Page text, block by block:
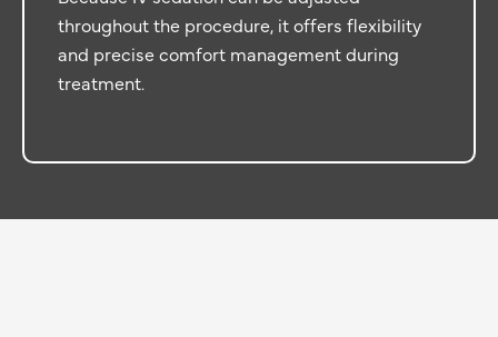
throughout the procedure, it offers flexibility
and precise comfort management during
treatment.